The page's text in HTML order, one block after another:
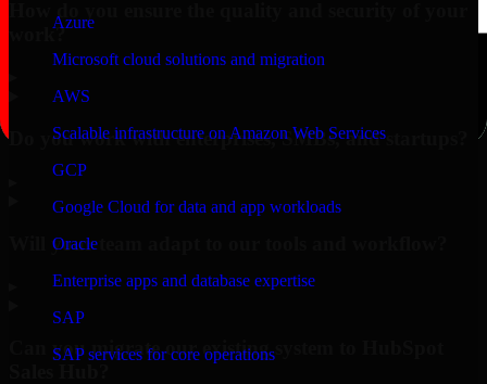
Azure
Microsoft cloud solutions and migration
AWS
Scalable infrastructure on Amazon Web Services
GCP
Google Cloud for data and app workloads
Oracle
Enterprise apps and database expertise
SAP
SAP services for core operations
work?
Do you work with enterprises, SMBs, and startups?
Will your team adapt to our tools and workflow?
Can you migrate our existing system to HubSpot